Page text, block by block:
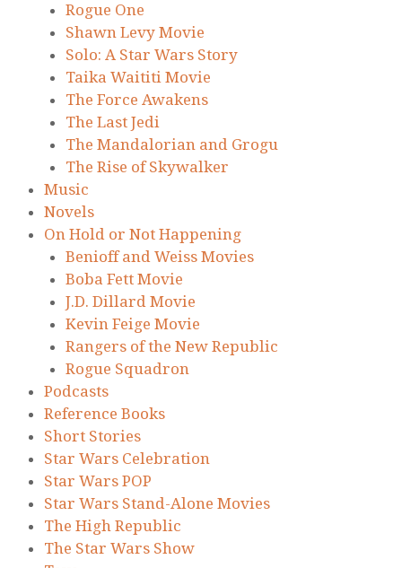
Rogue One
Shawn Levy Movie
Solo: A Star Wars Story
Taika Waititi Movie
The Force Awakens
The Last Jedi
The Mandalorian and Grogu
The Rise of Skywalker
Music
Novels
On Hold or Not Happening
Benioff and Weiss Movies
Boba Fett Movie
J.D. Dillard Movie
Kevin Feige Movie
Rangers of the New Republic
Rogue Squadron
Podcasts
Reference Books
Short Stories
Star Wars Celebration
Star Wars POP
Star Wars Stand-Alone Movies
The High Republic
The Star Wars Show